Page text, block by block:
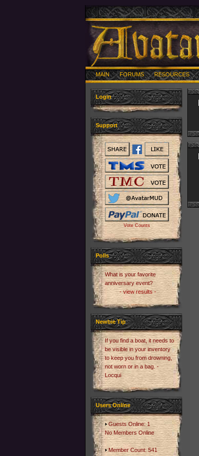
MAIN FORUMS RESOURCES
Login
Support
Vote Counts
Polls
What is your favorite
anniversary event?
- view results -
Newbie Tip
If you find a boat, it needs to
be visible in your inventory
to keep you from drowning,
not worn or in a bag. -
Locqui
Users Online
Guests Online: 1
No Members Online
Member Count: 541